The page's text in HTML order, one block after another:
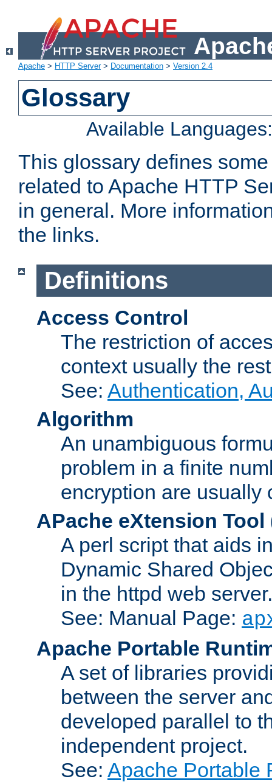
Apache > HTTP Server> Documentation > Version 2.4
Glossary
Available
This glossary defines
related to Apache HTTP
in general. More
the links.
Definitions
Access Control
The restriction of
context usually the
See: Authentication,
Algorithm
An unambiguous
problem in a finite
encryption are usually
APache eXtension Tool
A perl script that aids
Dynamic Shared
in the httpd web server.
See: Manual Page:
Apache Portable
A set of libraries
between the server
developed parallel to
independent project.
See: Apache Portable